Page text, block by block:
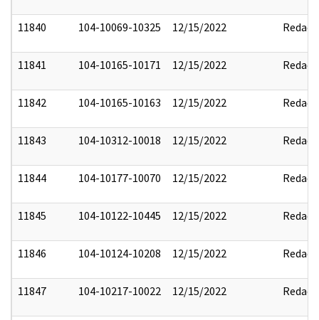
11840 104-10069-10325 12/15/2022 Redact
11841 104-10165-10171 12/15/2022 Redact
11842 104-10165-10163 12/15/2022 Redact
11843 104-10312-10018 12/15/2022 Redact
11844 104-10177-10070 12/15/2022 Redact
11845 104-10122-10445 12/15/2022 Redact
11846 104-10124-10208 12/15/2022 Redact
11847 104-10217-10022 12/15/2022 Redact